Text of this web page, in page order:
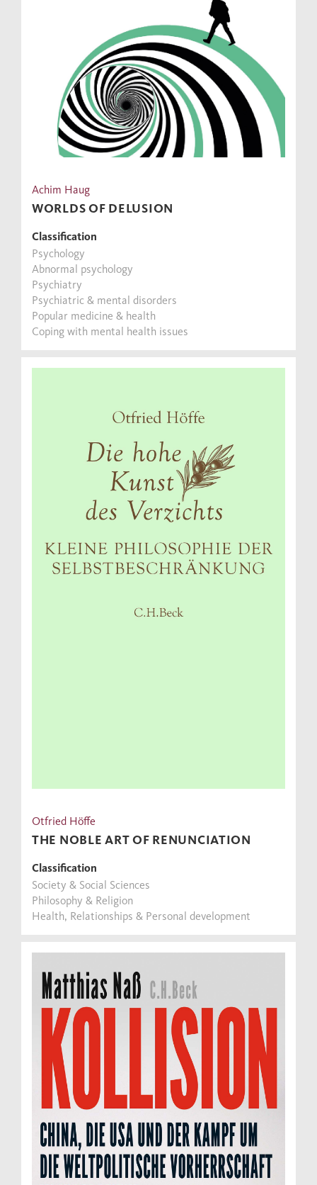
Achim Haug
WORLDS OF DELUSION
Classification
Psychology
Abnormal psychology
Psychiatry
Psychiatric & mental disorders
Popular medicine & health
Coping with mental health issues
Otfried Höffe
THE NOBLE ART OF RENUNCIATION
Classification
Society & Social Sciences
Philosophy & Religion
Health, Relationships & Personal development